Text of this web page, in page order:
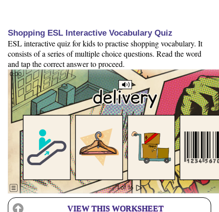
Shopping ESL Interactive Vocabulary Quiz
ESL interactive quiz for kids to practise shopping vocabulary. It
consists of a series of multiple choice questions. Read the word
and tap the correct answer to proceed.
VIEW THIS WORKSHEET